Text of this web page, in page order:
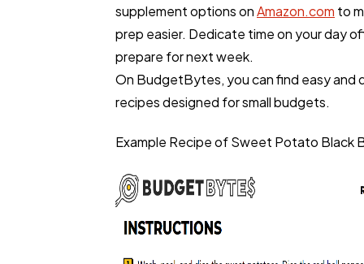
supplement options onAmazon.com to
prep easier. Dedicate time on your day
prepare for next week.
On BudgetBytes, you can find easy and
recipes designed for small budgets.
Example Recipe of Sweet Potato Black